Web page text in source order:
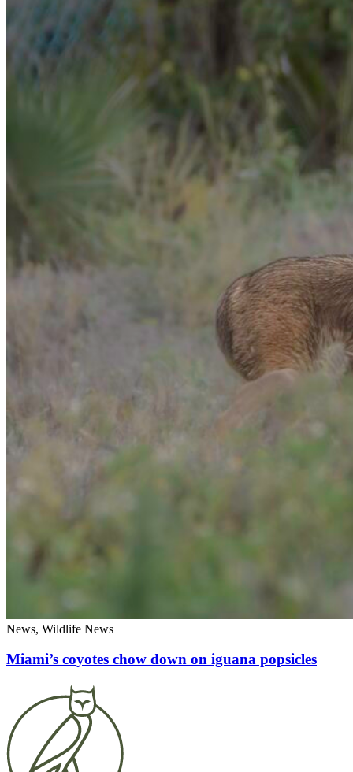
News, Wildlife News
Miami’s coyotes chow down on iguana popsicles